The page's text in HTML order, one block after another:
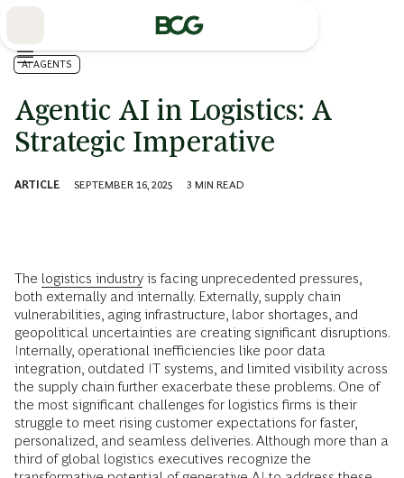
AI AGENTS
Agentic AI in Logistics: A
Strategic Imperative
ARTICLE SEPTEMBER 16, 2025 3 MIN READ
The logistics industry is facing unprecedented pressures,
both externally and internally. Externally, supply chain
vulnerabilities, aging infrastructure, labor shortages, and
geopolitical uncertainties are creating significant disruptions.
Internally, operational inefficiencies like poor data
integration, outdated IT systems, and limited visibility across
the supply chain further exacerbate these problems. One of
the most significant challenges for logistics firms is their
struggle to meet rising customer expectations for faster,
personalized, and seamless deliveries. Although more than a
third of global logistics executives recognize the